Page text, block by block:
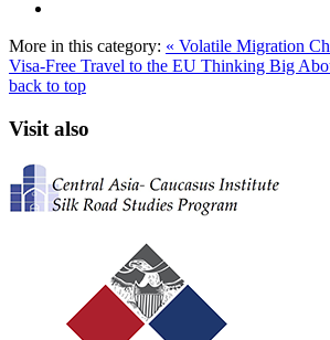
More in this category: « Volatile Migration
Visa-Free Travel to the EU Thinking Big
back to top
Visit also